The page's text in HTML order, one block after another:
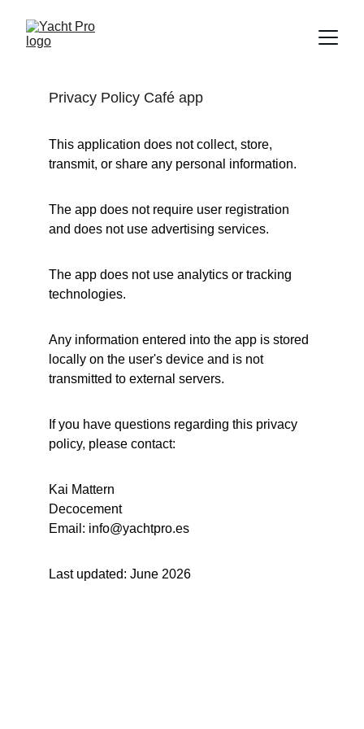
Privacy Policy Café app
This application does not collect, store,
transmit, or share any personal information.
The app does not require user registration
and does not use advertising services.
The app does not use analytics or tracking
technologies.
Any information entered into the app is stored
locally on the user's device and is not
transmitted to external servers.
If you have questions regarding this privacy
policy, please contact:
Kai Mattern
Decocement
Email: info@yachtpro.es
Last updated: June 2026